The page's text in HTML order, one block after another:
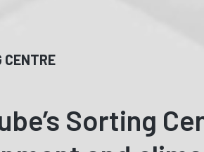
CENTRE
Sorting